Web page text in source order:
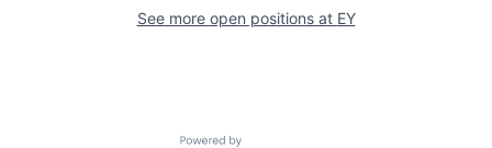
See more open positions at EY